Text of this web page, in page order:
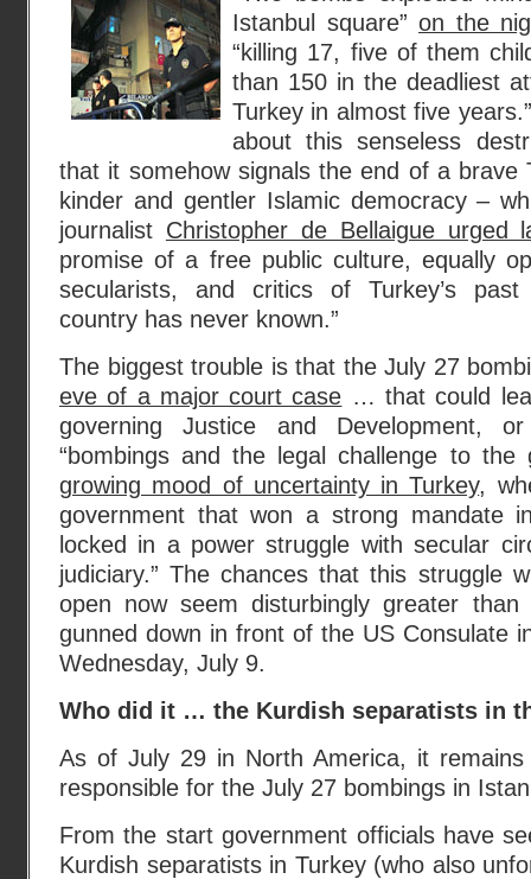
Istanbul square” on the
“killing 17, five of them
than 150 in the deadliest
Turkey in almost five
about this senseless
that it somehow signals the end of a brave
kinder and gentler Islamic democracy –
journalist Christopher de Bellaigue urged
promise of a free public culture, equally
secularists, and critics of Turkey’s past
country has never known.”
The biggest trouble is that the July 27
eve of a major court case … that could
governing Justice and Development,
“bombings and the legal challenge to the
growing mood of uncertainty in Turkey,
government that won a strong mandate
locked in a power struggle with secular
judiciary.” The chances that this struggle
open now seem disturbingly greater
gunned down in front of the US Consulate
Wednesday, July 9.
Who did it … the Kurdish separatists in
As of July 29 in North America, it
responsible for the July 27 bombings in
From the start government officials have
Kurdish separatists in Turkey (who also